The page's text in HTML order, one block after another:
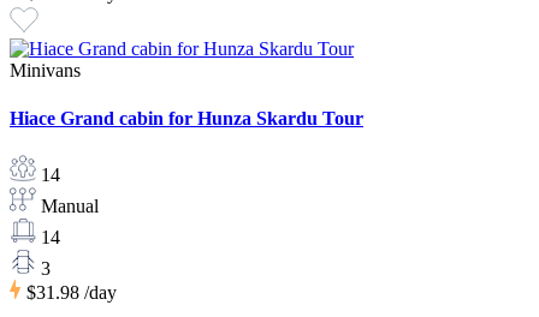
Minivans
Hiace Grand cabin for Hunza Skardu Tour
14
Manual
14
3
$31.98 /day